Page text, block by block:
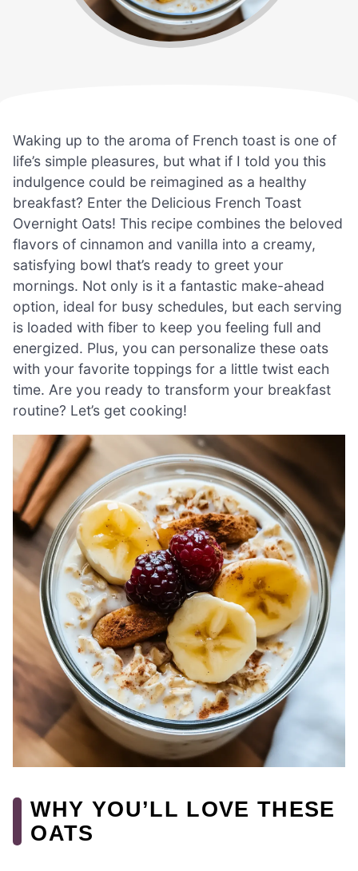
Waking up to the aroma of French toast is one of
life’s simple pleasures, but what if I told you this
indulgence could be reimagined as a healthy
breakfast? Enter the Delicious French Toast
Overnight Oats! This recipe combines the beloved
flavors of cinnamon and vanilla into a creamy,
satisfying bowl that’s ready to greet your
mornings. Not only is it a fantastic make-ahead
option, ideal for busy schedules, but each serving
is loaded with fiber to keep you feeling full and
energized. Plus, you can personalize these oats
with your favorite toppings for a little twist each
time. Are you ready to transform your breakfast
routine? Let’s get cooking!
WHY YOU’LL LOVE THESE
OATS